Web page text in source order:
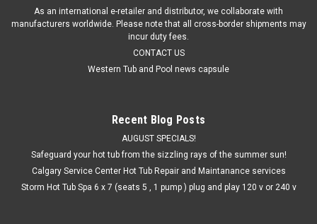
As an international e-retailer and distributor, we collaborate with
manufacturers worldwide. Please note that all cross-border shipments may
incur duty fees.
CONTACT US
Western Tub and Pool news capsule
Recent Blog Posts
AUGUST SPECIALS!
Safeguard your hot tub from the sizzling rays of the summer sun!
Calgary Service Center Hot Tub Repair and Maintanance services
Storm Hot Tub Spa 6 x 7 (seats 5 , 1 pump ) plug and play 120 v or 240 v